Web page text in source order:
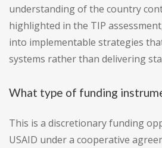
understanding of the country
highlighted in the TIP
into implementable strategies
systems rather than delivering
What type of funding
This is a discretionary funding
USAID under a cooperative